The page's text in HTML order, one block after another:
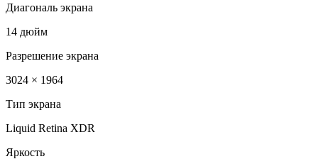
Диагональ экрана
14 дюйм
Разрешение экрана
3024 × 1964
Тип экрана
Liquid Retina XDR
Яркость